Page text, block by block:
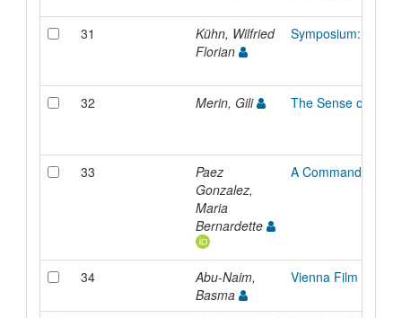
31
Kühn, Wilfried
Florian
Symposium: Alte
32 Merin, Gili The Sense of
33
Paez
Gonzalez,
Maria
Bernardette
A Commanding
34
Abu-Naim,
Basma
Vienna Film